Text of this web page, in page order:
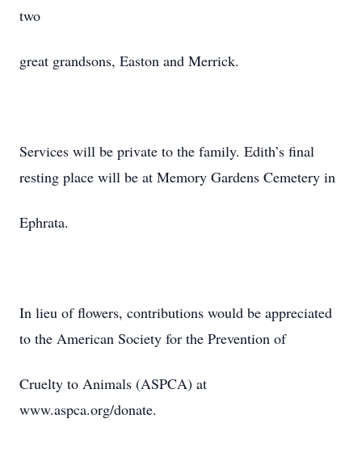
two
great grandsons, Easton and Merrick.
Services will be private to the family. Edith’s final
resting place will be at Memory Gardens Cemetery in
Ephrata.
In lieu of flowers, contributions would be appreciated
to the American Society for the Prevention of
Cruelty to Animals (ASPCA) at
www.aspca.org/donate.